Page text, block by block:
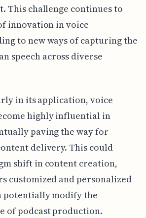
This challenge continues to
innovation in voice
to new ways of capturing the
speech across diverse
in its application, voice
highly influential in
paving the way for
delivery. This could
shift in content creation,
customized and personalized
potentially modify the
of podcast production.